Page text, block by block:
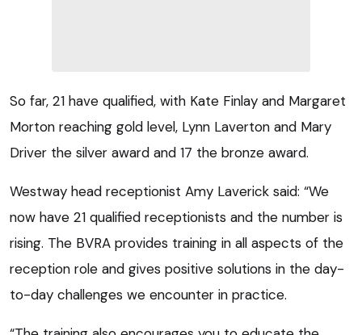
So far, 21 have qualified, with Kate Finlay and Margaret
Morton reaching gold level, Lynn Laverton and Mary
Driver the silver award and 17 the bronze award.
Westway head receptionist Amy Laverick said: “We
now have 21 qualified receptionists and the number is
rising. The BVRA provides training in all aspects of the
reception role and gives positive solutions in the day-
to-day challenges we encounter in practice.